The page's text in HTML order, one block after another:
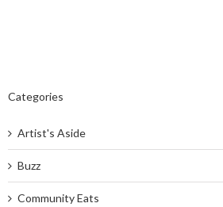
Categories
Artist's Aside
Buzz
Community Eats